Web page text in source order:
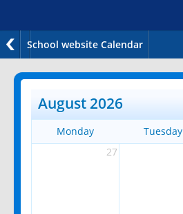
School website Calendar
August 2026
Monday Tuesday
27